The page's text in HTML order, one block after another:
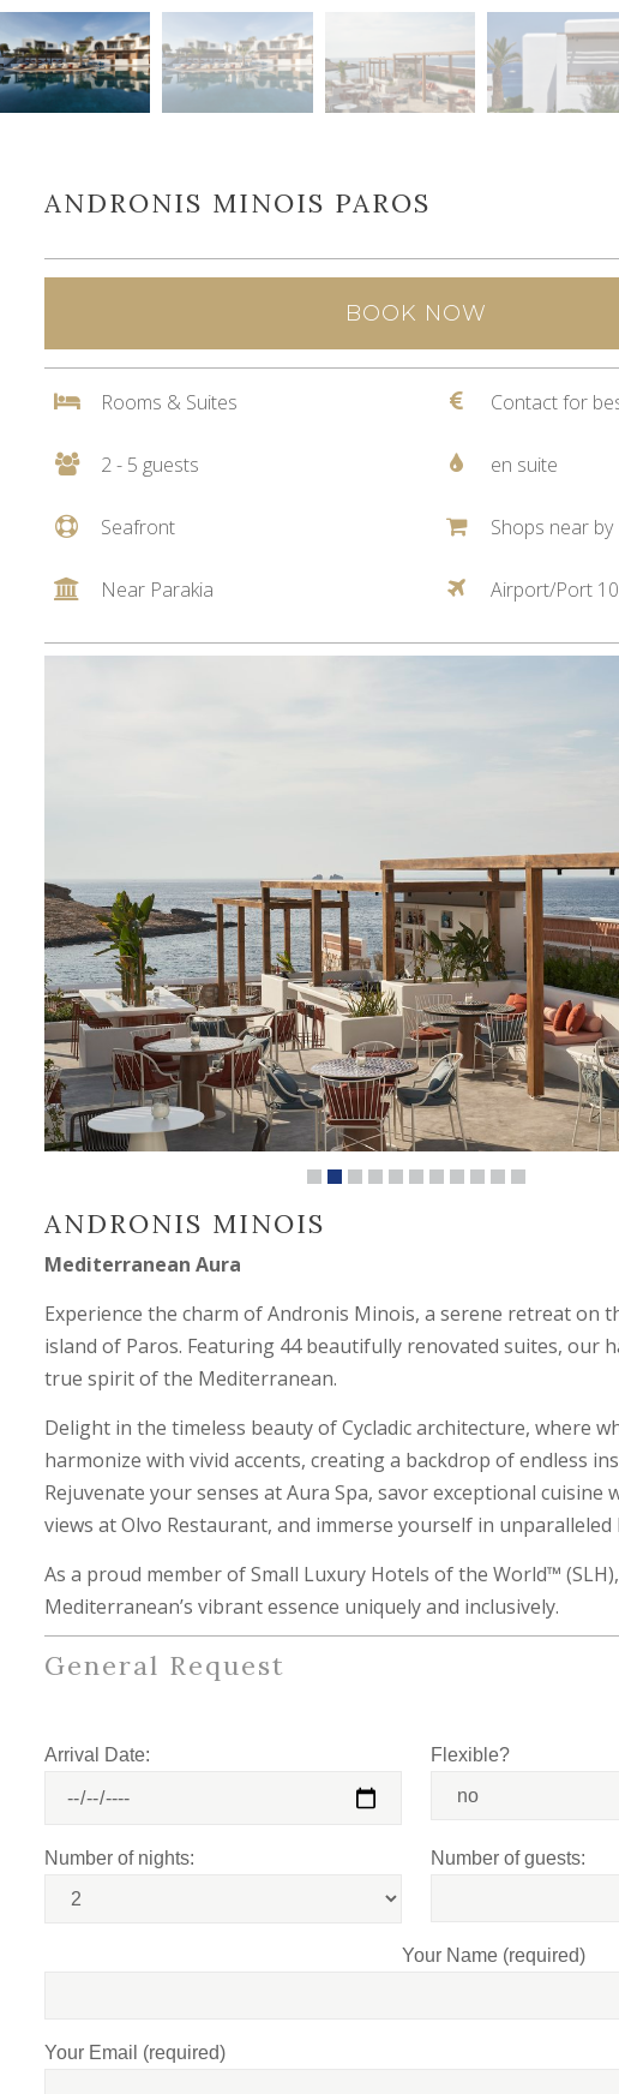
ANDRONIS MINOIS PAROS
BOOK NOW
Rooms & Suites
2 - 5 guests
Seafront
Near Parakia
Contact for
en suite
Shops near by
Airport/Port
ANDRONIS MINOIS
Mediterranean Aura
Experience the charm of Andronis Minois, a serene retreat on
island of Paros. Featuring 44 beautifully renovated suites, our
true spirit of the Mediterranean.
Delight in the timeless beauty of Cycladic architecture, where
harmonize with vivid accents, creating a backdrop of endless
Rejuvenate your senses at Aura Spa, savor exceptional cuisine
views at Olvo Restaurant, and immerse yourself in unparalleled
As a proud member of Small Luxury Hotels of the World™
Mediterranean’s vibrant essence uniquely and inclusively.
General Request
Arrival Date: Flexible?
Number of nights: Number of guests:
Your Name (required)
Your Email (required)